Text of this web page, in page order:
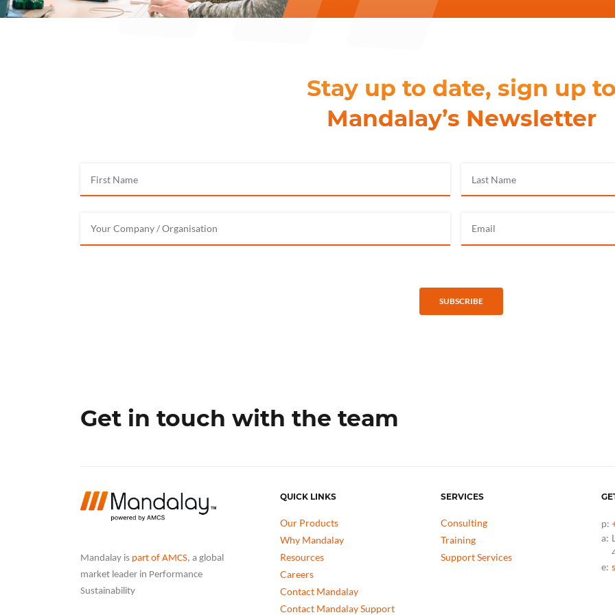
Stay up to date, sign up
Mandalay’s Newsletter
SUBSCRIBE
Get in touch with the team
Mandalay is part of AMCS, a global
market leader in Performance
Sustainability
QUICK LINKS
Our Products
Why Mandalay
Resources
Careers
Contact Mandalay
Contact Mandalay Support
SERVICES
Consulting
Training
Support Services
p:
a:
e: